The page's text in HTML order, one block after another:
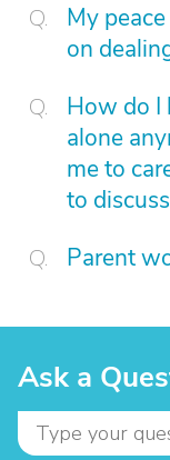
My
on
How do I
alone
me to
to
Parent
Ask a